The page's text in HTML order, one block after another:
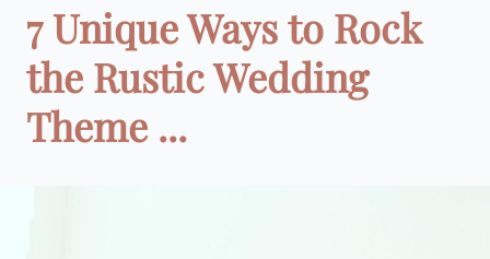
7 Unique Ways to Rock
the Rustic Wedding
Theme ...